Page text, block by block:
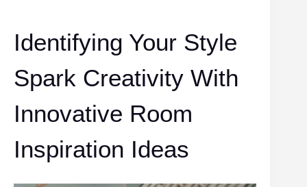
Identifying Your Style
Spark Creativity With
Innovative Room
Inspiration Ideas